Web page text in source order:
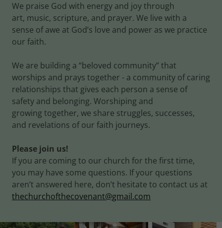
We praise God with energy and joy through
art, music, scripture, and prayer. We live with a
sense of awe at God’s love and power as we practice
our faith.
We are building a “beloved community” that
worships and prays together - a community of caring
relationships that gives each person a sense of
safety and belonging. Worshiping and
growing together, we share struggles, successes,
and revelations of our faith journeys.
Please join us!
If you are coming to our church for the first time,
you may have some questions. If your questions
aren’t answered here, don’t hesitate to contact us at
thechurchofthecovenant@gmail.com